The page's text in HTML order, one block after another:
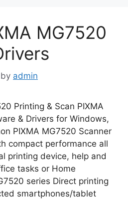
MG7520
by admin
Printing & Scan PIXMA
& Drivers for Windows,
PIXMA MG7520 Scanner
compact performance all
printing device, help and
tasks or Home
series Direct printing
smartphones/tablet